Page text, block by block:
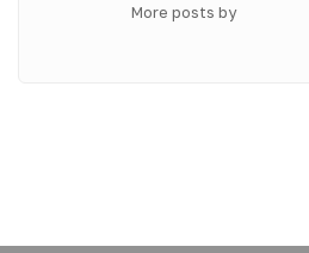
More posts by